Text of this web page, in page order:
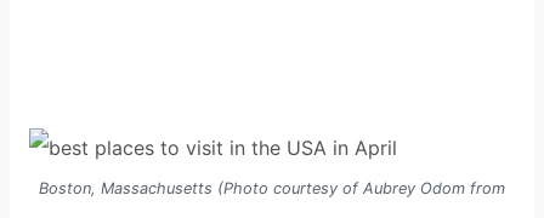
Boston, Massachusetts (Photo courtesy of Aubrey Odom from